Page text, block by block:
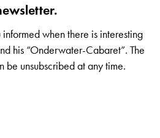
when there is interesting
his “Onderwater-Cabaret”. The
be unsubscribed at any time.